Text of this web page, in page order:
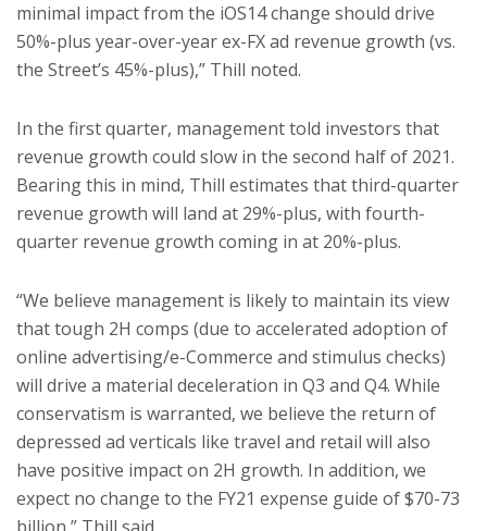
minimal impact from the iOS14 change should drive
50%-plus year-over-year ex-FX ad revenue growth (vs.
the Street’s 45%-plus),” Thill noted.
In the first quarter, management told investors that
revenue growth could slow in the second half of 2021.
Bearing this in mind, Thill estimates that third-quarter
revenue growth will land at 29%-plus, with fourth-
quarter revenue growth coming in at 20%-plus.
“We believe management is likely to maintain its view
that tough 2H comps (due to accelerated adoption of
online advertising/e-Commerce and stimulus checks)
will drive a material deceleration in Q3 and Q4. While
conservatism is warranted, we believe the return of
depressed ad verticals like travel and retail will also
have positive impact on 2H growth. In addition, we
expect no change to the FY21 expense guide of $70-73